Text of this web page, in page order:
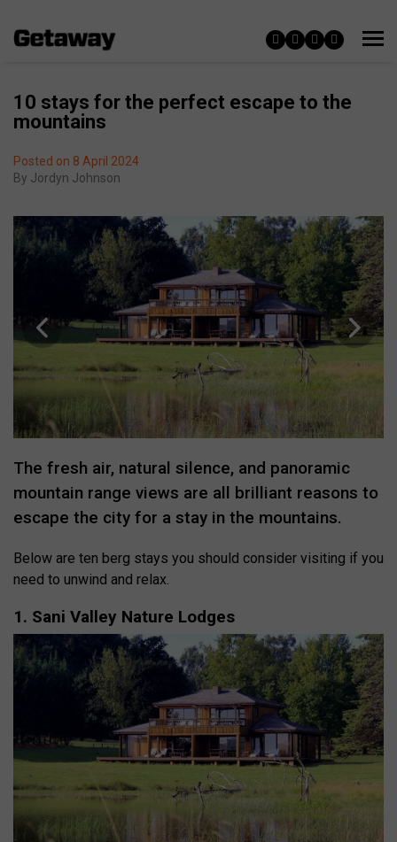
10 stays for the perfect escape to the
mountains
Posted on 8 April 2024
By Jordyn Johnson
The fresh air, natural silence, and panoramic
mountain range views are all brilliant reasons to
escape the city for a stay in the mountains.
Below are ten berg stays you should consider visiting if you
need to unwind and relax.
1. Sani Valley Nature Lodges